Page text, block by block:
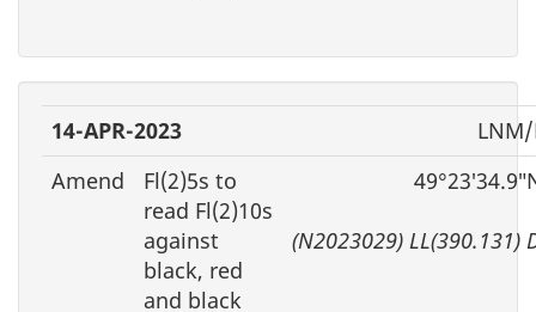
14-APR-2023
Amend
Fl(2)5s to
read Fl(2)10s
against
black, red
and black
(N2023029) LL(390.131)